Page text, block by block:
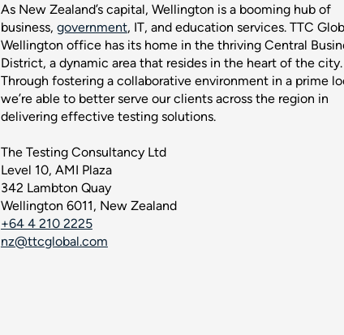
As New Zealand’s capital, Wellington is a booming hub of
business, government, IT, and education services. TTC
Wellington office has its home in the thriving Central
District, a dynamic area that resides in the heart of the city.
Through fostering a collaborative environment in a prime
we’re able to better serve our clients across the region in
delivering effective testing solutions.
The Testing Consultancy Ltd
Level 10, AMI Plaza
342 Lambton Quay
Wellington 6011, New Zealand
+64 4 210 2225
nz@ttcglobal.com